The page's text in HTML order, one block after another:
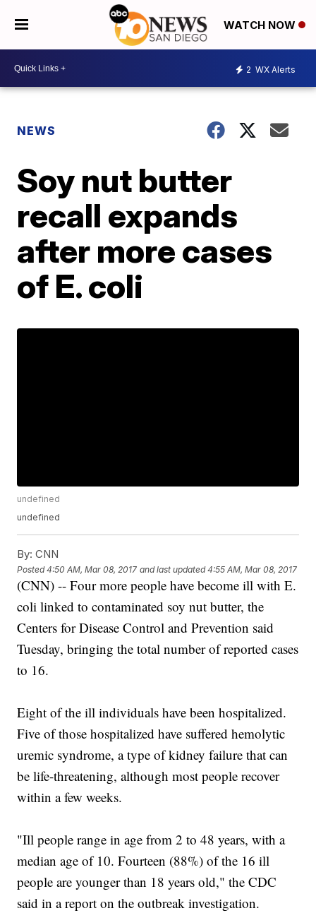
WATCH NOW
2 WX Alerts
NEWS
Soy nut butter
recall expands
after more cases
of E. coli
undefined
undefined
By: CNN
Posted4:50 AM, Mar 08, 2017 and last updated 4:55 AM, Mar 08, 2017
(CNN) -- Four more people have become ill with E.
coli linked to contaminated soy nut butter, the
Centers for Disease Control and Prevention said
Tuesday, bringing the total number of reported cases
to 16.
Eight of the ill individuals have been hospitalized.
Five of those hospitalized have suffered hemolytic
uremic syndrome, a type of kidney failure that can
be life-threatening, although most people recover
within a few weeks.
"Ill people range in age from 2 to 48 years, with a
median age of 10. Fourteen (88%) of the 16 ill
people are younger than 18 years old," the CDC
said in a report on the outbreak investigation.